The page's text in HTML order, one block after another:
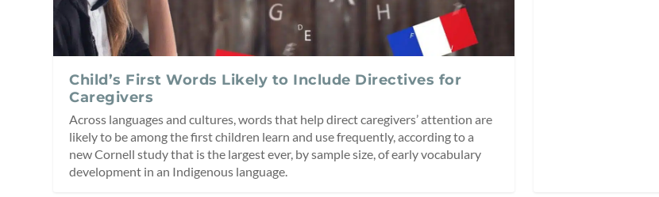
Child’s First Words Likely to Include Directives for
Caregivers
Across languages and cultures, words that help direct caregivers’ attention are
likely to be among the first children learn and use frequently, according to a
new Cornell study that is the largest ever, by sample size, of early vocabulary
development in an Indigenous language.